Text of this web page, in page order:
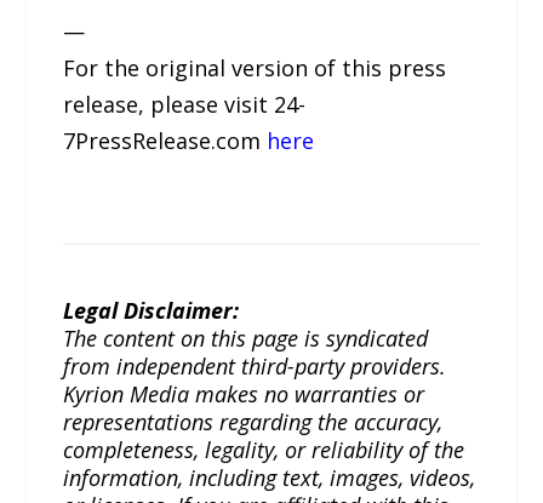
—
For the original version of this press
release, please visit 24-
7PressRelease.com here
Legal Disclaimer:
The content on this page is syndicated
from independent third-party providers.
Kyrion Media makes no warranties or
representations regarding the accuracy,
completeness, legality, or reliability of the
information, including text, images, videos,